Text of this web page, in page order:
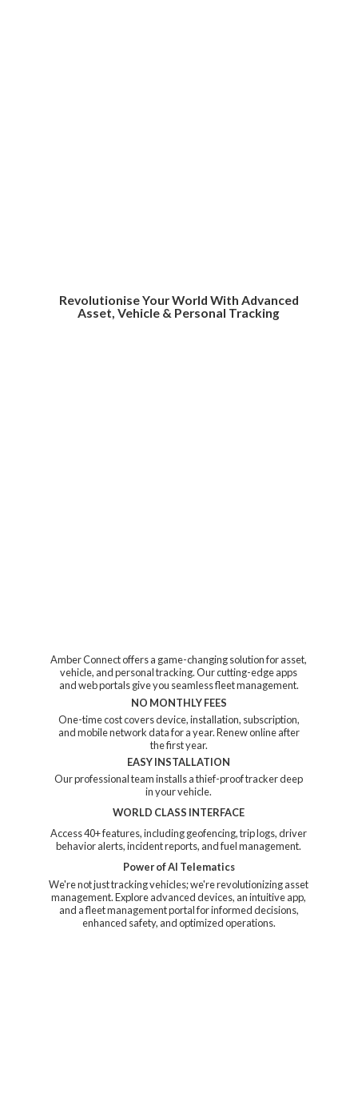
Revolutionise Your World With Advanced
Asset, Vehicle & Personal Tracking
Amber Connect offers a game-changing solution for asset,
vehicle, and personal tracking. Our cutting-edge apps
and web portals give you seamless fleet management.
NO MONTHLY FEES
One-time cost covers device, installation, subscription,
and mobile network data for a year. Renew online after
the first year.
EASY INSTALLATION
Our professional team installs a thief-proof tracker deep
in your vehicle.
WORLD CLASS INTERFACE
Access 40+ features, including geofencing, trip logs, driver
behavior alerts, incident reports, and fuel management.
Power of AI Telematics
We're not just tracking vehicles; we're revolutionizing asset
management. Explore advanced devices, an intuitive app,
and a fleet management portal for informed decisions,
enhanced safety, andoptimized operations.